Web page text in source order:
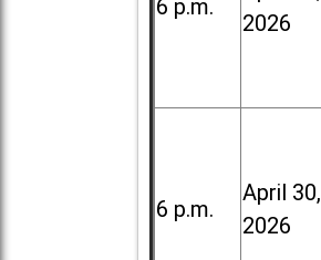
6 p.m.
2026
6 p.m.
April 30,
2026